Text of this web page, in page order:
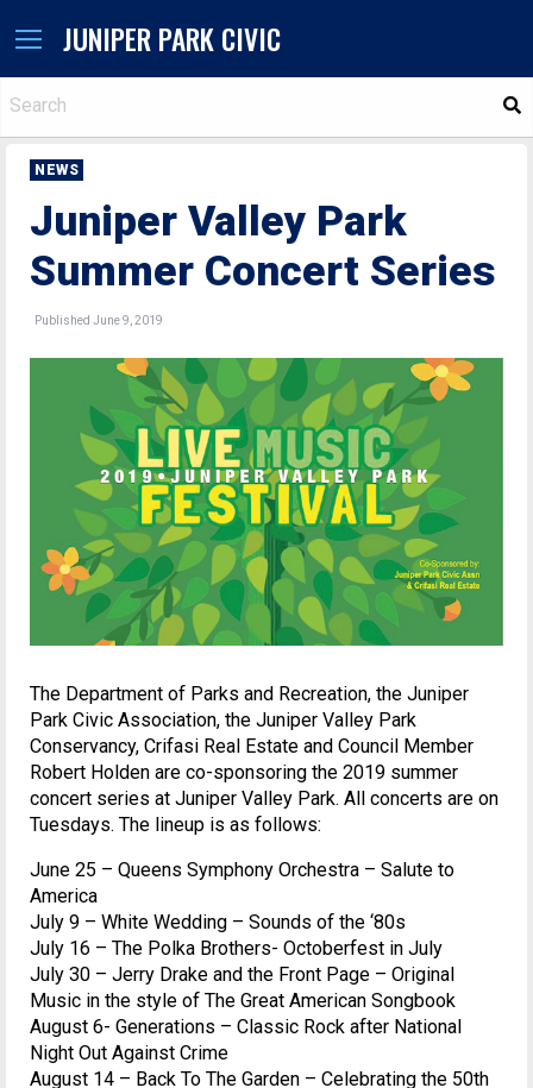
JUNIPER PARK CIVIC
NEWS
Juniper Valley Park
Summer Concert Series
Published June 9, 2019
The Department of Parks and Recreation, the Juniper
Park Civic Association, the Juniper Valley Park
Conservancy, Crifasi Real Estate and Council Member
Robert Holden are co-sponsoring the 2019 summer
concert series at Juniper Valley Park. All concerts are on
Tuesdays. The lineup is as follows:
June 25 – Queens Symphony Orchestra – Salute to
America
July 9 – White Wedding – Sounds of the ‘80s
July 16 – The Polka Brothers- Octoberfest in July
July 30 – Jerry Drake and the Front Page – Original
Music in the style of The Great American Songbook
August 6- Generations – Classic Rock after National
Night Out Against Crime
August 14 – Back To The Garden – Celebrating the 50th